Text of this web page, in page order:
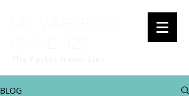
BLOG